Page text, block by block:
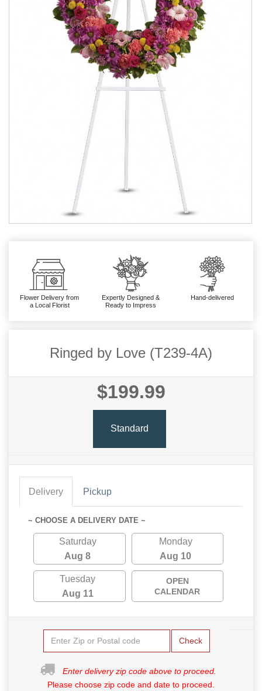
Flower Delivery from
a Local Florist
Expertly Designed &
Ready to Impress
Hand-delivered
Ringed by Love (T239-4A)
$199.99
Standard
Delivery Pickup
~ CHOOSE A DELIVERY DATE ~
Saturday
Aug 8
Monday
Aug 10
Tuesday
Aug 11
OPEN
CALENDAR
Check
Enter delivery zip code above to proceed.
Please choose zip code and date to proceed.